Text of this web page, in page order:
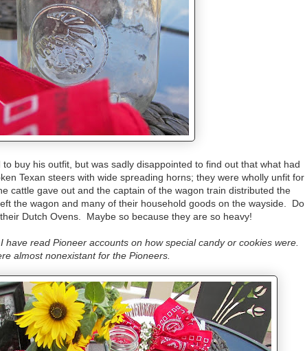
buy his outfit, but was sadly disappointed to find out that what had
Texan steers with wide spreading horns; they were wholly unfit for
cattle gave out and the captain of the wagon train distributed the
the wagon and many of their household goods on the wayside. Do
Dutch Ovens. Maybe so because they are so heavy!
read Pioneer accounts on how special candy or cookies were.
almost nonexistant for the Pioneers.